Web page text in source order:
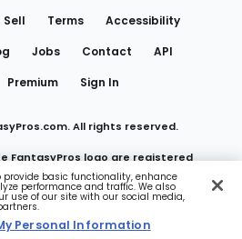
Sell Terms
Accessibility
Jobs Contact
API
Premium Sign In
All rights reserved.
FantasyPros logo are registered
of Marzen Media LLC
My Personal Information
provide basic functionality, enhance
performance and traffic. We also
use of our site with our social media,
Personal Information